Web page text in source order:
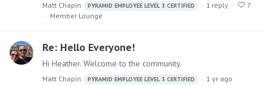
Matt Chapin PYRAMID EMPLOYEE LEVEL 3 CERTIFIED 1 reply
7
Member Lounge
Re: Hello Everyone!
Hi Heather. Welcome to the community.
Matt Chapin PYRAMID EMPLOYEE LEVEL 3 CERTIFIED
1 yr ago